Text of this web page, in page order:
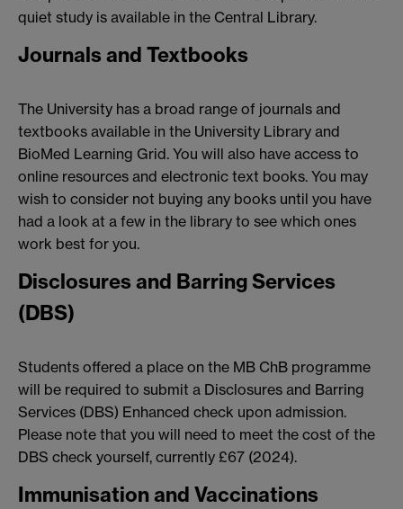
quiet study is available in the Central Library.
Journals and Textbooks
The University has a broad range of journals and
textbooks available in the University Library and
BioMed Learning Grid. You will also have access to
online resources and electronic text books. You may
wish to consider not buying any books until you have
had a look at a few in the library to see which ones
work best for you.
Disclosures and Barring Services
(DBS)
Students offered a place on the MB ChB programme
will be required to submit a Disclosures and Barring
Services (DBS) Enhanced check upon admission.
Please note that you will need to meet the cost of the
DBS check yourself, currently £67 (2024).
Immunisation and Vaccinations